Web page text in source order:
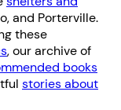
, and Porterville.
these
, our archive of
books
stories about